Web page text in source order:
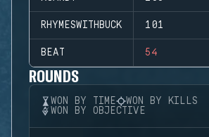
RHYMESWITHBUCK 101
BEAT 54
ROUNDS
WON BY TIME
WON BY KILLS
WON BY OBJECTIVE